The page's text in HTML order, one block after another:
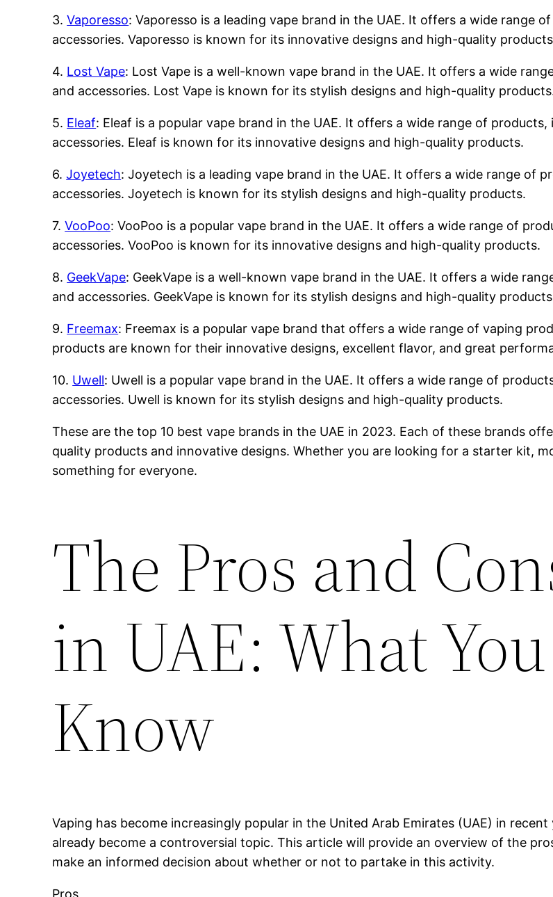
3.Vaporesso: Vaporesso is a leading vape brand in the UAE. It offers a wide range
accessories. Vaporesso is known for its innovative designs and high-quality
4. Lost Vape: Lost Vape is a well-known vape brand in the UAE. It offers a wide
and accessories. Lost Vape is known for its stylish designs and high-quality
5. Eleaf: Eleaf is a popular vape brand in the UAE. It offers a wide range of
accessories. Eleaf is known for its innovative designs and high-quality products.
6.Joyetech: Joyetech is a leading vape brand in the UAE. It offers a wide range of
accessories. Joyetech is known for its stylish designs and high-quality products.
7.VooPoo: VooPoo is a popular vape brand in the UAE. It offers a wide range of
accessories. VooPoo is known for its innovative designs and high-quality products.
8. GeekVape: GeekVape is a well-known vape brand in the UAE. It offers a wide
and accessories. GeekVape is known for its stylish designs and high-quality
9. Freemax: Freemax is a popular vape brand that offers a wide range of vaping
products are known for their innovative designs, excellent flavor, and great
10. Uwell: Uwell is a popular vape brand in the UAE. It offers a wide range of
accessories. Uwell is known for its stylish designs and high-quality products.
These are the top 10 best vape brands in the UAE in 2023. Each of these brands
quality products and innovative designs. Whether you are looking for a starter kit,
something for everyone.
The Pros and
in UAE: What
Know
Vaping has become increasingly popular in the United Arab Emirates (UAE) in
already become a controversial topic. This article will provide an overview of the
make an informed decision about whether or not to partake in this activity.
Pros